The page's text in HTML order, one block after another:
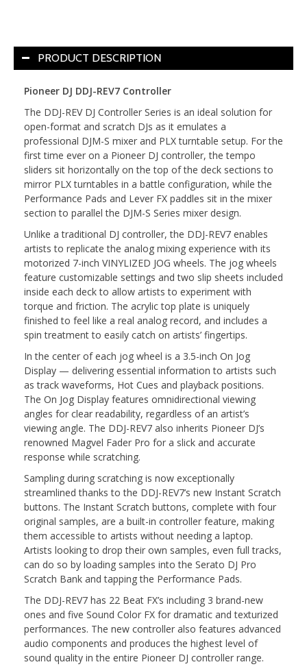
PRODUCT DESCRIPTION
Pioneer DJ DDJ-REV7 Controller
The DDJ-REV DJ Controller Series is an ideal solution for
open-format and scratch DJs as it emulates a
professional DJM-S mixer and PLX turntable setup. For the
first time ever on a Pioneer DJ controller, the tempo
sliders sit horizontally on the top of the deck sections to
mirror PLX turntables in a battle configuration, while the
Performance Pads and Lever FX paddles sit in the mixer
section to parallel the DJM-S Series mixer design.
Unlike a traditional DJ controller, the DDJ-REV7 enables
artists to replicate the analog mixing experience with its
motorized 7-inch VINYLIZED JOG wheels. The jog wheels
feature customizable settings and two slip sheets included
inside each deck to allow artists to experiment with
torque and friction. The acrylic top plate is uniquely
finished to feel like a real analog record, and includes a
spin treatment to easily catch on artists’ fingertips.
In the center of each jog wheel is a 3.5-inch On Jog
Display — delivering essential information to artists such
as track waveforms, Hot Cues and playback positions.
The On Jog Display features omnidirectional viewing
angles for clear readability, regardless of an artist’s
viewing angle. The DDJ-REV7 also inherits Pioneer DJ’s
renowned Magvel Fader Pro for a slick and accurate
response while scratching.
Sampling during scratching is now exceptionally
streamlined thanks to the DDJ-REV7’s new Instant Scratch
buttons. The Instant Scratch buttons, complete with four
original samples, are a built-in controller feature, making
them accessible to artists without needing a laptop.
Artists looking to drop their own samples, even full tracks,
can do so by loading samples into the Serato DJ Pro
Scratch Bank and tapping the Performance Pads.
The DDJ-REV7 has 22 Beat FX’s including 3 brand-new
ones and five Sound Color FX for dramatic and texturized
performances. The new controller also features advanced
audio components and produces the highest level of
sound quality in the entire Pioneer DJ controller range.